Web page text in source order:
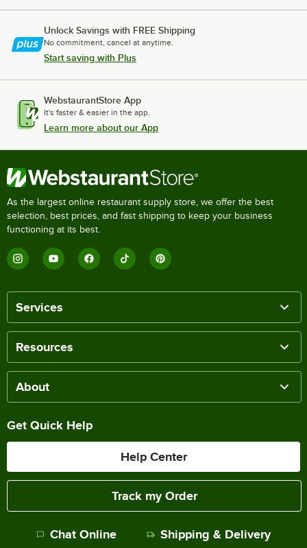
Unlock Savings with FREE Shipping
No commitment, cancel at anytime.
Start saving with Plus
WebstaurantStore App
It's faster & easier in the app.
Learn more about our App
As the largest online restaurant supply store, we offer the best
selection, best prices, and fast shipping to keep your business
functioning at its best.
Services
Resources
About
Get Quick Help
Help Center
Track my Order
Chat Online Shipping & Delivery